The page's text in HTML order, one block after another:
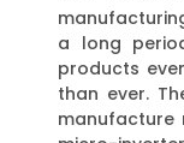
a long
products
than ever.
manufacture